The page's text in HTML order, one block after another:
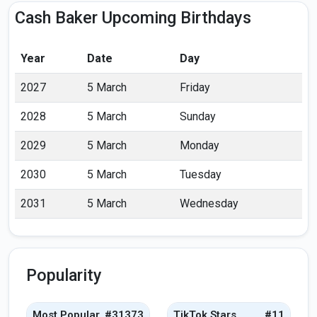
Cash Baker Upcoming Birthdays
Year Date Day
2027 5 March Friday
2028 5 March Sunday
2029 5 March Monday
2030 5 March Tuesday
2031 5 March Wednesday
Popularity